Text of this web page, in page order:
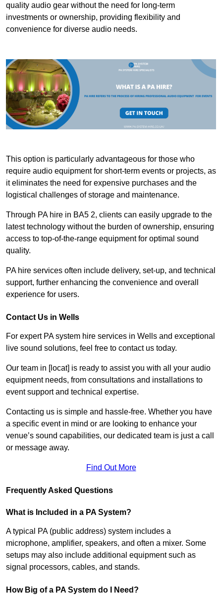
quality audio gear without the need for long-term
investments or ownership, providing flexibility and
convenience for diverse audio needs.
This option is particularly advantageous for those who
require audio equipment for short-term events or projects, as
it eliminates the need for expensive purchases and the
logistical challenges of storage and maintenance.
Through PA hire in BA5 2, clients can easily upgrade to the
latest technology without the burden of ownership, ensuring
access to top-of-the-range equipment for optimal sound
quality.
PA hire services often include delivery, set-up, and technical
support, further enhancing the convenience and overall
experience for users.
Contact Us in Wells
For expert PA system hire services in Wells and exceptional
live sound solutions, feel free to contact us today.
Our team in [locat] is ready to assist you with all your audio
equipment needs, from consultations and installations to
event support and technical expertise.
Contacting us is simple and hassle-free. Whether you have
a specific event in mind or are looking to enhance your
venue’s sound capabilities, our dedicated team is just a call
or message away.
Find Out More
Frequently Asked Questions
What is Included in a PA System?
A typical PA (public address) system includes a
microphone, amplifier, speakers, and often a mixer. Some
setups may also include additional equipment such as
signal processors, cables, and stands.
How Big of a PA System do I Need?